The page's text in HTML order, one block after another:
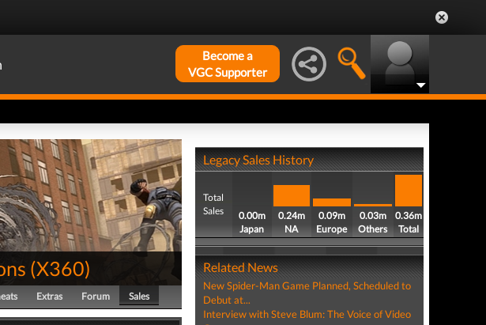
Become a
VGC Supporter
(X360)
Extras Forum Sales
Legacy Sales History
Total
Sales
0.00m
Japan
0.24m
NA
0.09m
Europe
0.03m
Others
0.36m
Total
Related News
New Spider-Man Game Planned, Scheduled to
Debut at...
Interview with Steve Blum: The Voice of Video